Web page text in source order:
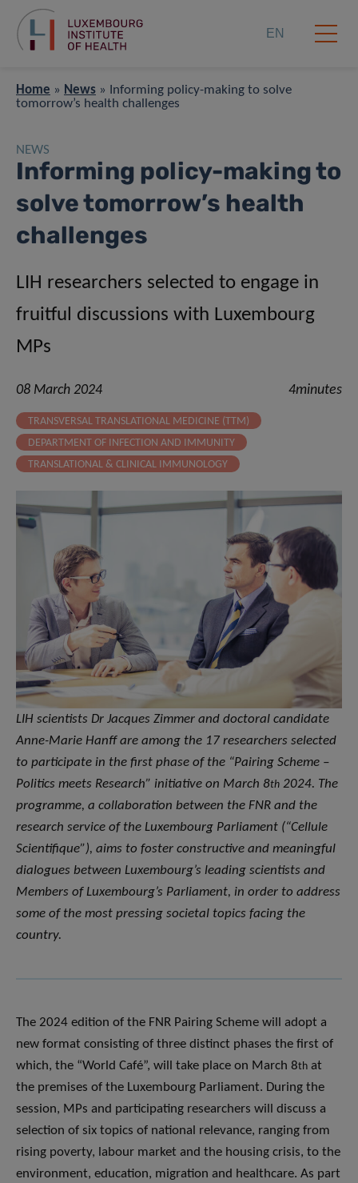
EN
Home » News »
Informing policy-making to solve
tomorrow’s health challenges
NEWS
Informing policy-making to
solve tomorrow’s health
challenges
LIH researchers selected to engage in
fruitful discussions with Luxembourg
MPs
08 March 2024 4minutes
TRANSVERSAL TRANSLATIONAL MEDICINE (TTM)
DEPARTMENT OF INFECTION AND IMMUNITY
TRANSLATIONAL & CLINICAL IMMUNOLOGY
LIH scientists Dr Jacques Zimmer and doctoral candidate
Anne-Marie Hanff are among the 17 researchers selected
to participate in the first phase of the “Pairing Scheme –
Politics meets Research” initiative on March 8th 2024. The
programme, a collaboration between the FNR and the
research service of the Luxembourg Parliament (“Cellule
Scientifique”), aims to foster constructive and meaningful
dialogues between Luxembourg’s leading scientists and
Members of Luxembourg’s Parliament, in order to address
some of the most pressing societal topics facing the
country.
The 2024 edition of the FNR Pairing Scheme will adopt a
new format consisting of three distinct phases the first of
which, the “World Café”, will take place on March 8th at
the premises of the Luxembourg Parliament. During the
session, MPs and participating researchers will discuss a
selection of six topics of national relevance, ranging from
rising poverty, labour market and the housing crisis, to the
environment, education, migration and healthcare. As part